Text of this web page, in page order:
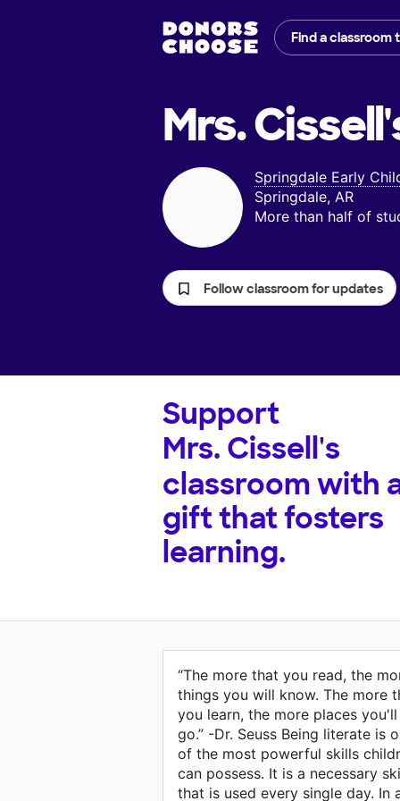
Find a classroom
Mrs.
Springdale Early
Springdale, AR
More than half of
Follow classroom for updates
Support
Mrs. Cissell's
classroom with
gift that fosters
learning.
“The more that you read, the
things you will know. The more
you learn, the more places you'll
go.” -Dr. Seuss Being literate is
of the most powerful skills
can possess. It is a necessary
that is used every single day. In